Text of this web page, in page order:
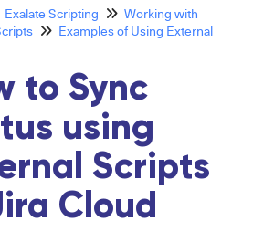
Exalate Scripting
Working with
Examples of Using External
to Sync
using
Scripts
Cloud